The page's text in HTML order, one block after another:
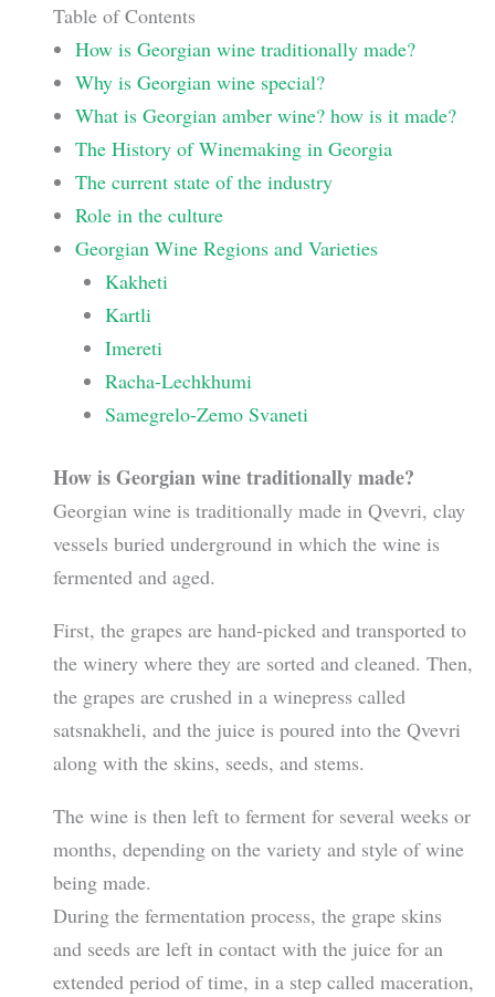
Table of Contents
How is Georgian wine traditionally made?
Why is Georgian wine special?
What is Georgian amber wine? how is it made?
The History of Winemaking in Georgia
The current state of the industry
Role in the culture
Georgian Wine Regions and Varieties
Kakheti
Kartli
Imereti
Racha-Lechkhumi
Samegrelo-Zemo Svaneti
How is Georgian wine traditionally made?
Georgian wine is traditionally made in Qvevri, clay
vessels buried underground in which the wine is
fermented and aged.
First, the grapes are hand-picked and transported to
the winery where they are sorted and cleaned. Then,
the grapes are crushed in a winepress called
satsnakheli, and the juice is poured into the Qvevri
along with the skins, seeds, and stems.
The wine is then left to ferment for several weeks or
months, depending on the variety and style of wine
being made.
During the fermentation process, the grape skins
and seeds are left in contact with the juice for an
extended period of time, in a step called maceration,